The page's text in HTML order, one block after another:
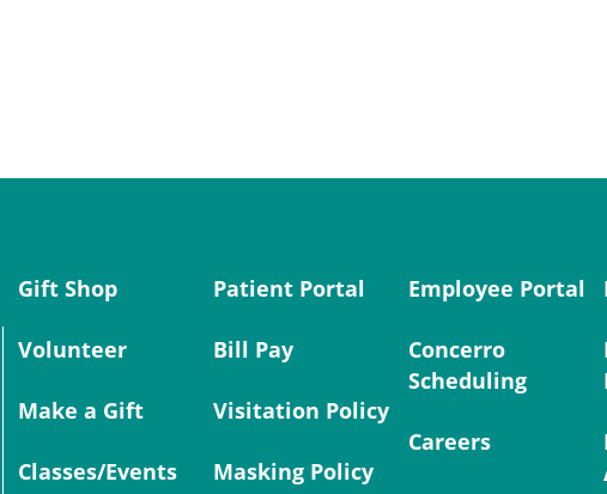
Gift Shop
Volunteer
Make a Gift
Classes/Events
Patient Portal
Bill Pay
Visitation Policy
Masking Policy
Employee Portal
Concerro
Scheduling
Careers